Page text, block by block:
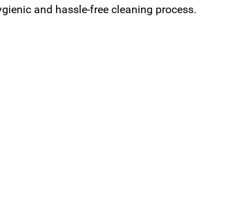
and hassle-free cleaning process.